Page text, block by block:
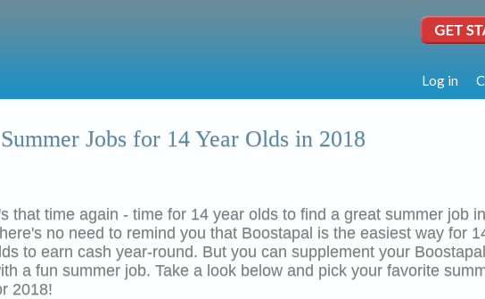
Log in
Jobs for 14 Year Olds in 2018
that time again - time for 14 year olds to find a great summer job
no need to remind you that Boostapal is the easiest way for
to earn cash year-round. But you can supplement your
a fun summer job. Take a look below and pick your favorite
2018!